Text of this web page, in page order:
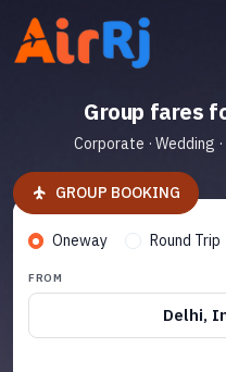
Group fares
Corporate · Wedding
GROUP BOOKING
Oneway Round Trip
FROM
Delhi,